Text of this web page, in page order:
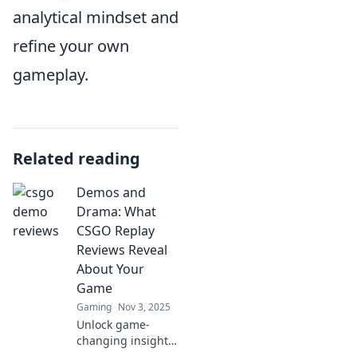
analytical mindset and
refine your own
gameplay.
Related reading
Demos and
Drama: What
CSGO Replay
Reviews Reveal
About Your
Game
Gaming Nov 3, 2025
Unlock game-
changing insights!